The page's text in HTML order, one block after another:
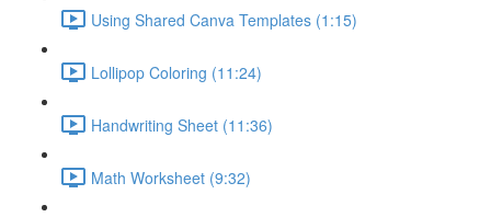
Using Shared Canva Templates (1:15)
Lollipop Coloring (11:24)
Handwriting Sheet (11:36)
Math Worksheet (9:32)